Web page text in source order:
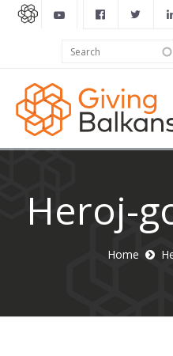
form
Heroj-
Home